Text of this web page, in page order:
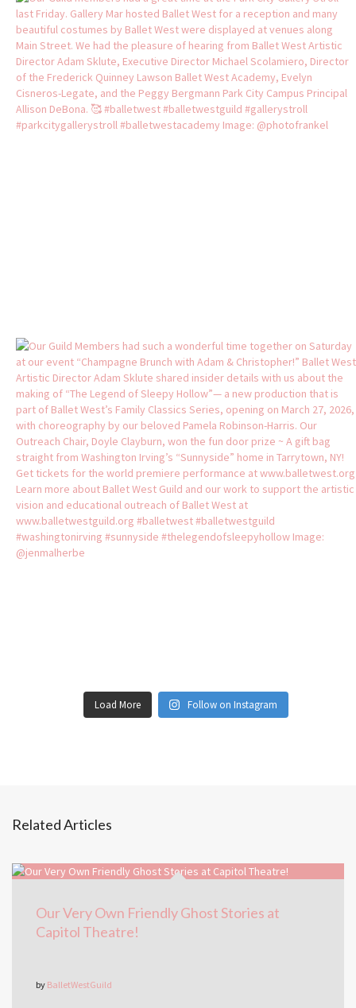
Load More Follow on Instagram
Related Articles
Our Very Own Friendly Ghost Stories at
Capitol Theatre!
by BalletWestGuild